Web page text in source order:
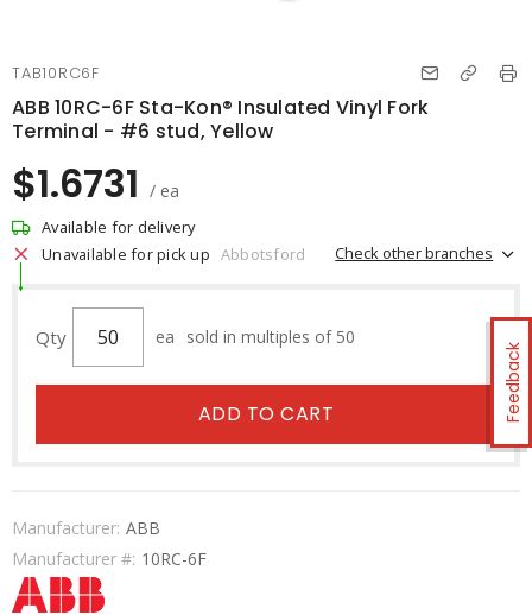
Feedback
TAB10RC6F
ABB 10RC-6F Sta-Kon® Insulated Vinyl Fork
Terminal - #6 stud, Yellow
$1.6731 / ea
Available for delivery
Unavailable for pick up Abbotsford Check other branches
Qty ea sold in multiples of 50
ADD TO CART
Manufacturer: ABB
Manufacturer #: 10RC-6F